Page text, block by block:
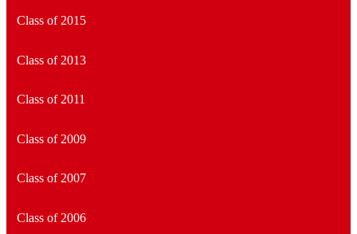
Class of 2015
Class of 2013
Class of 2011
Class of 2009
Class of 2007
Class of 2006